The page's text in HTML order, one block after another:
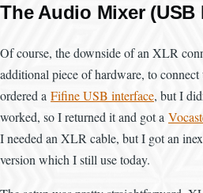
The Audio Mixer (USB
Of course, the downside of an XLR
additional piece of hardware, to
ordered a Fifine USB interface, but I
worked, so I returned it and got a
I needed an XLR cable, but I got an
version which I still use today.